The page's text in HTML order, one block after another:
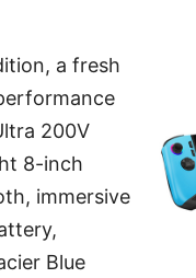
a fresh
200V
8-inch
immersive
Blue